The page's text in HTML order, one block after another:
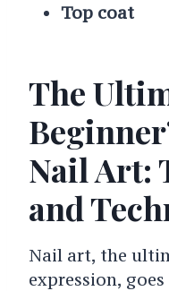
Top coat
The
Nail Art:
and
Nail art, the
expression,